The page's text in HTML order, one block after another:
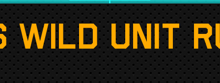
WILD UNIT